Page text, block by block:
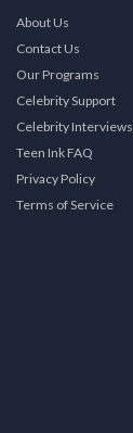
About Us
Contact Us
Our Programs
Celebrity Support
Celebrity Interviews
Teen Ink FAQ
Privacy Policy
Terms of Service